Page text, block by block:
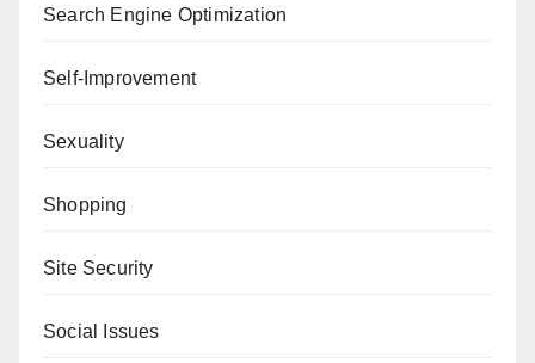
Search Engine Optimization
Self-Improvement
Sexuality
Shopping
Site Security
Social Issues